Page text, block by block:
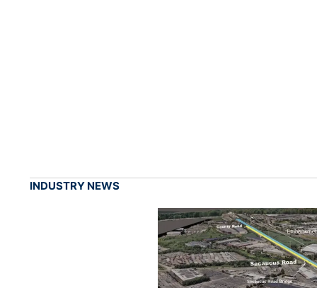
INDUSTRY NEWS